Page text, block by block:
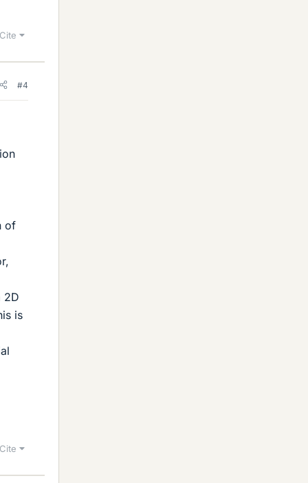
Cite
#4
of
2D
is
Cite